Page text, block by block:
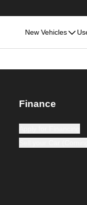
New Vehicles
Finance